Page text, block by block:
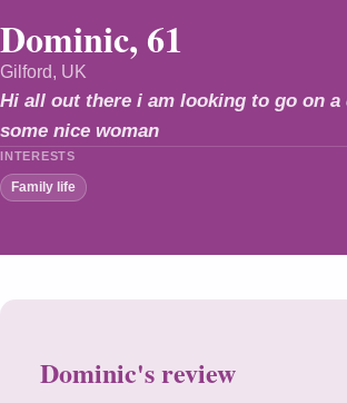
Dominic, 61
Gilford, UK
Hi all out there i am looking to go on a
some nice woman
INTERESTS
Family life
Dominic's review